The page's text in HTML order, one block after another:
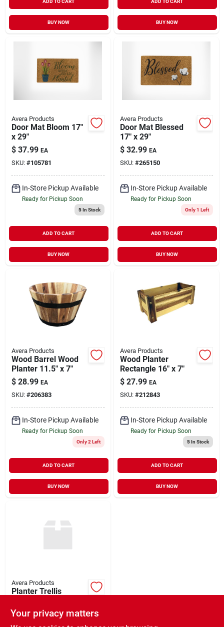
BUY NOW BUY NOW
Avera Products
Door Mat Bloom 17"
x 29"
$ 37.99 EA
SKU: #105781
In-Store Pickup Available
Ready for Pickup Soon
5In Stock
ADD TO CART
BUY NOW
Avera Products
Door Mat Blessed
17" x 29"
$ 32.99 EA
SKU: #265150
In-Store Pickup Available
Ready for Pickup Soon
Only 1 Left
ADD TO CART
BUY NOW
Avera Products
Wood Barrel Wood
Planter 11.5" x 7"
$ 28.99 EA
SKU: #206383
In-Store Pickup Available
Ready for Pickup Soon
Only 2 Left
ADD TO CART
BUY NOW
Avera Products
Wood Planter
Rectangle 16" x 7"
$ 27.99 EA
SKU: #212843
In-Store Pickup Available
Ready for Pickup Soon
5In Stock
ADD TO CART
BUY NOW
Avera Products
Planter Trellis
$ 139.99 EA
Your privacy matters